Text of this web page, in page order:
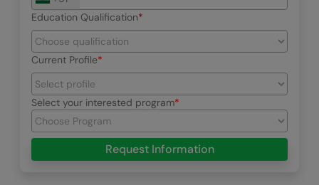
Education Qualification
Current Profile
Select your interested program
Request Information